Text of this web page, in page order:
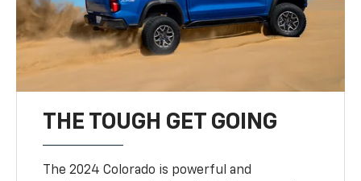
THE TOUGH GET GOING
The 2024 Colorado is powerful and